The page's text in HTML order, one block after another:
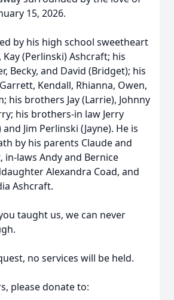
15, 2026.
by his high school sweetheart
(Perlinski) Ashcraft; his
Becky, and David (Bridget); his
Kendall, Rhianna, Owen,
his brothers Jay (Larrie), Johnny
his brothers-in law Jerry
Jim Perlinski (Jayne). He is
by his parents Claude and
in-laws Andy and Bernice
Alexandra Coad, and
Ashcraft.
taught us, we can never
no services will be held.
please donate to: